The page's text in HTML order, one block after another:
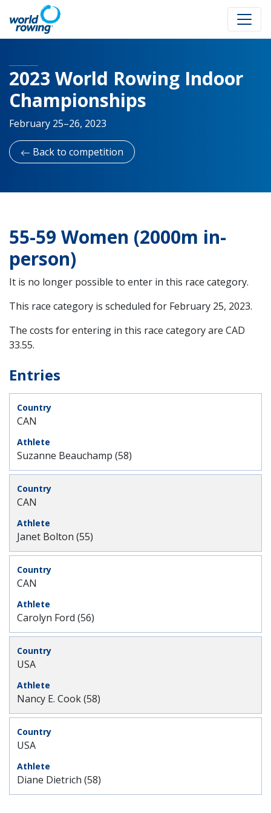
2023 World Rowing Indoor
Championships
February 25–26, 2023
Back to competition
55-59 Women (2000m in-
person)
It is no longer possible to enter in this race category.
This race category is scheduled for February 25, 2023.
The costs for entering in this race category are CAD
33.55.
Entries
CAN
Suzanne Beauchamp (58)
CAN
Janet Bolton (55)
CAN
Carolyn Ford (56)
USA
Nancy E. Cook (58)
USA
Diane Dietrich (58)